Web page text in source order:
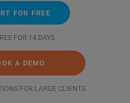
FOR FREE
FOR 14 DAYS
A DEMO
FOR LARGE CLIENTS